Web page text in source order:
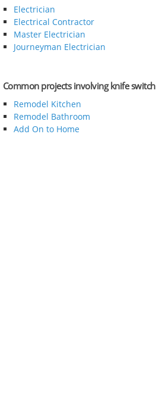
Electrician
Electrical Contractor
Master Electrician
Journeyman Electrician
Common projects involving knife switch
Remodel Kitchen
Remodel Bathroom
Add On to Home